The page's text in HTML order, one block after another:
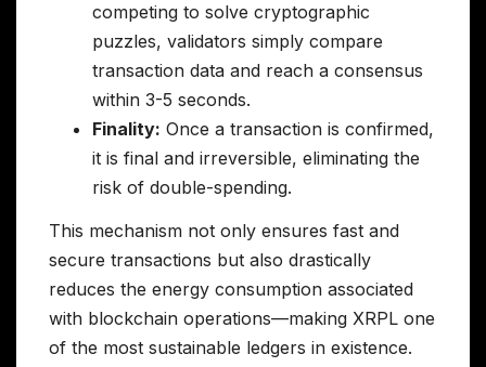
competing to solve cryptographic
puzzles, validators simply compare
transaction data and reach a consensus
within 3-5 seconds.
Finality: Once a transaction is confirmed,
it is final and irreversible, eliminating the
risk of double-spending.
This mechanism not only ensures fast and
secure transactions but also drastically
reduces the energy consumption associated
with blockchain operations—making XRPL one
of the most sustainable ledgers in existence.